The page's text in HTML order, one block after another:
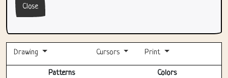
Close
Drawing Cursors Print
Patterns Colors